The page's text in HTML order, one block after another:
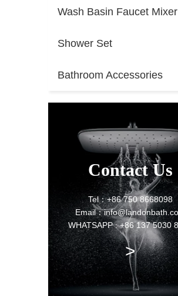
Wash Basin Faucet Mixer
Shower Set
Bathroom Accessories
Contact Us
Tel：+86 750 8668098
Email：
WHATSAPP : +86 137 5030
>